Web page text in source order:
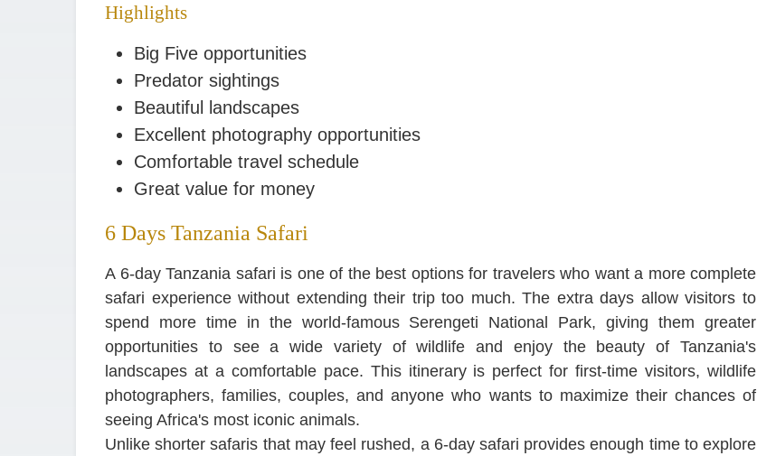
Highlights
Big Five opportunities
Predator sightings
Beautiful landscapes
Excellent photography opportunities
Comfortable travel schedule
Great value for money
6 Days Tanzania Safari
A 6-day Tanzania safari is one of the best options for travelers who want a more complete
safari experience without extending their trip too much. The extra days allow visitors to
spend more time in the world-famous Serengeti National Park, giving them greater
opportunities to see a wide variety of wildlife and enjoy the beauty of Tanzania's
landscapes at a comfortable pace. This itinerary is perfect for first-time visitors, wildlife
photographers, families, couples, and anyone who wants to maximize their chances of
seeing Africa's most iconic animals.
Unlike shorter safaris that may feel rushed, a 6-day safari provides enough time to explore